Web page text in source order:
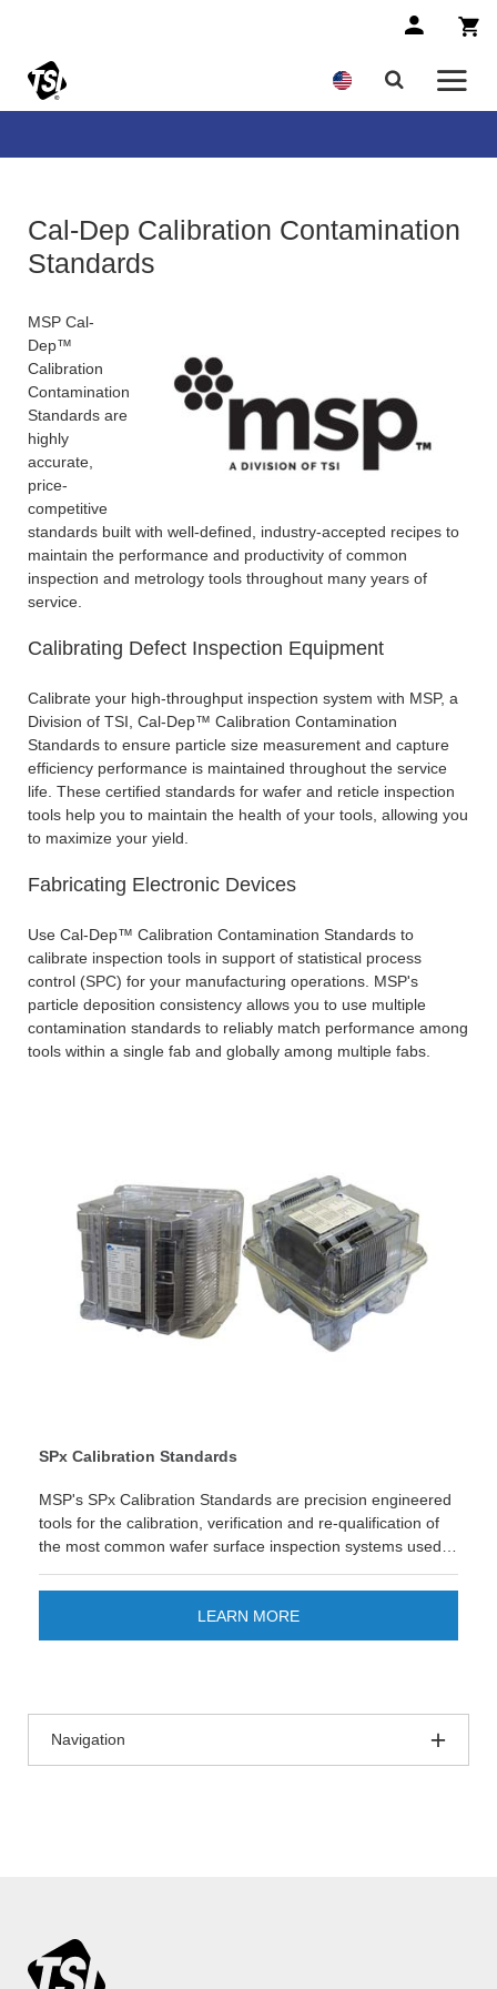
Cal-Dep Calibration Contamination
Standards
MSP Cal-
Dep™
Calibration
Contamination
Standards are
highly
accurate,
price-
competitive
standards built with well-defined, industry-accepted recipes to
maintain the performance and productivity of common
inspection and metrology tools throughout many years of
service.
Calibrating Defect Inspection Equipment
Calibrate your high-throughput inspection system with MSP, a
Division of TSI, Cal-Dep™ Calibration Contamination
Standards to ensure particle size measurement and capture
efficiency performance is maintained throughout the service
life. These certified standards for wafer and reticle inspection
tools help you to maintain the health of your tools, allowing you
to maximize your yield.
Fabricating Electronic Devices
Use Cal-Dep™ Calibration Contamination Standards to
calibrate inspection tools in support of statistical process
control (SPC) for your manufacturing operations. MSP's
particle deposition consistency allows you to use multiple
contamination standards to reliably match performance among
tools within a single fab and globally among multiple fabs.
SPx Calibration Standards
MSP's SPx Calibration Standards are precision engineered
tools for the calibration, verification and re-qualification of
the most common wafer surface inspection systems used in
crucial role in ensuring the accuracy and reliability of
inspection equipment, which is essential for maintaining
high yields and quality in mature nodes of semiconductor
LEARN MORE
Navigation